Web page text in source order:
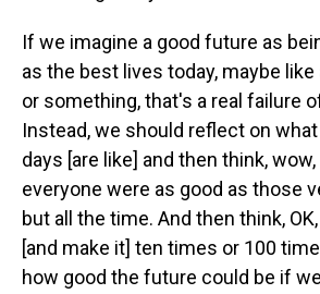
If we imagine a good future as
as the best lives today, maybe like
or something, that's a real failure
Instead, we should reflect on
days [are like] and then think,
everyone were as good as those
but all the time. And then think,
[and make it] ten times or 100
how good the future could be if